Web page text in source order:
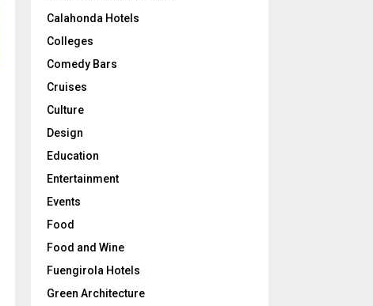
Calahonda Hotels
Colleges
Comedy Bars
Cruises
Culture
Design
Education
Entertainment
Events
Food
Food and Wine
Fuengirola Hotels
Green Architecture